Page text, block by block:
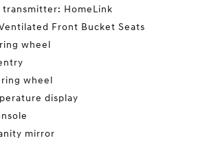
transmitter: HomeLink
Front Bucket Seats
wheel
wheel
display
mirror